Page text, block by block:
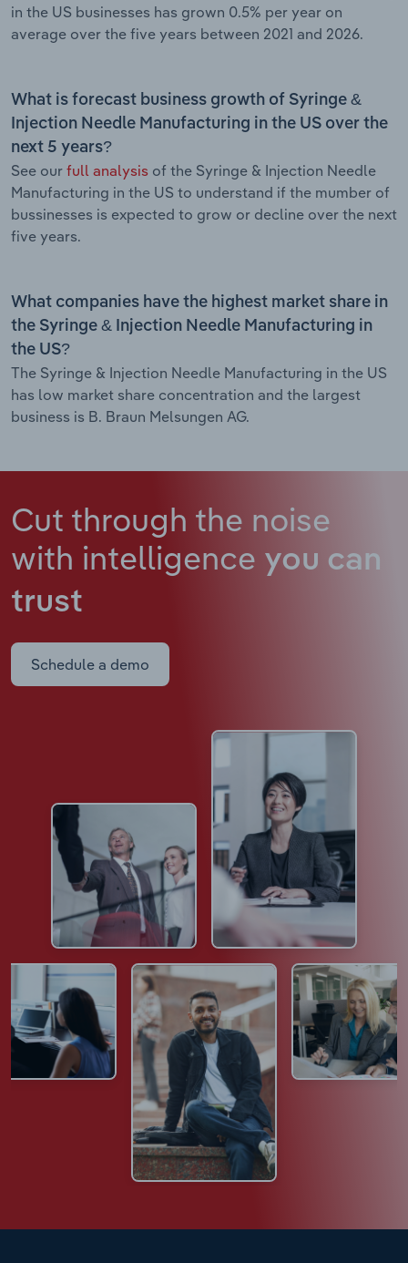
in the US businesses has grown 0.5% per year on
average over the five years between 2021 and 2026.
What is forecast business growth of Syringe &
Injection Needle Manufacturing in the US over the
next 5 years?
See our full analysis of the Syringe & Injection Needle
Manufacturing in the US to understand if the mumber of
bussinesses is expected to grow or decline over the next
five years.
What companies have the highest market share in
the Syringe & Injection Needle Manufacturing in
the US?
The Syringe & Injection Needle Manufacturing in the US
has low market share concentration and the largest
business is B. Braun Melsungen AG.
Cut through the noise
with intelligence you can
trust
Schedule a demo